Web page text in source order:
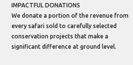
IMPACTFUL DONATIONS
We donate a portion of the revenue from
every safari sold to carefully selected
conservation projects that make a
significant difference at ground level.